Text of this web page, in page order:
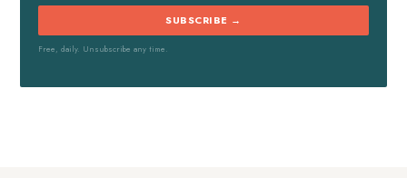
SUBSCRIBE →
Free, daily. Unsubscribe any time.